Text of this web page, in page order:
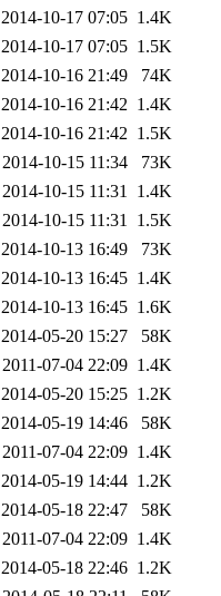
2014-10-17 07:05 1.4K
2014-10-17 07:05 1.5K
2014-10-16 21:49
74K
2014-10-16 21:42 1.4K
2014-10-16 21:42 1.5K
2014-10-15 11:34
73K
2014-10-15 11:31 1.4K
2014-10-15 11:31 1.5K
2014-10-13 16:49
73K
2014-10-13 16:45 1.4K
2014-10-13 16:45 1.6K
2014-05-20 15:27
58K
2011-07-04 22:09 1.4K
2014-05-20 15:25 1.2K
2014-05-19 14:46
58K
2011-07-04 22:09 1.4K
2014-05-19 14:44 1.2K
2014-05-18 22:47
58K
2011-07-04 22:09 1.4K
2014-05-18 22:46 1.2K